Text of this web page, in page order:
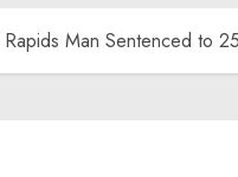
Man Sentenced to